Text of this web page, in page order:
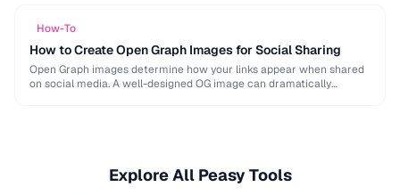
How-To
How to Create Open Graph Images for Social Sharing
Open Graph images determine how your links appear when shared
on social media. A well-designed OG image can dramatically
Explore All Peasy Tools